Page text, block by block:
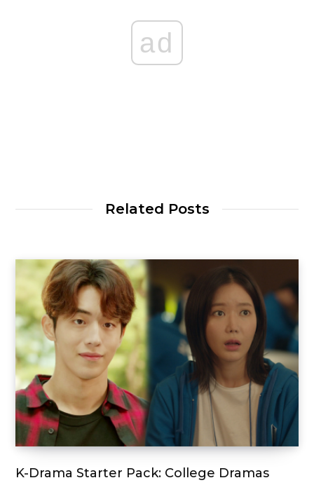
ad
Related Posts
K-Drama Starter Pack: College Dramas